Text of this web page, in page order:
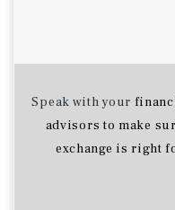
Speak with your
advisors to make
exchange is right